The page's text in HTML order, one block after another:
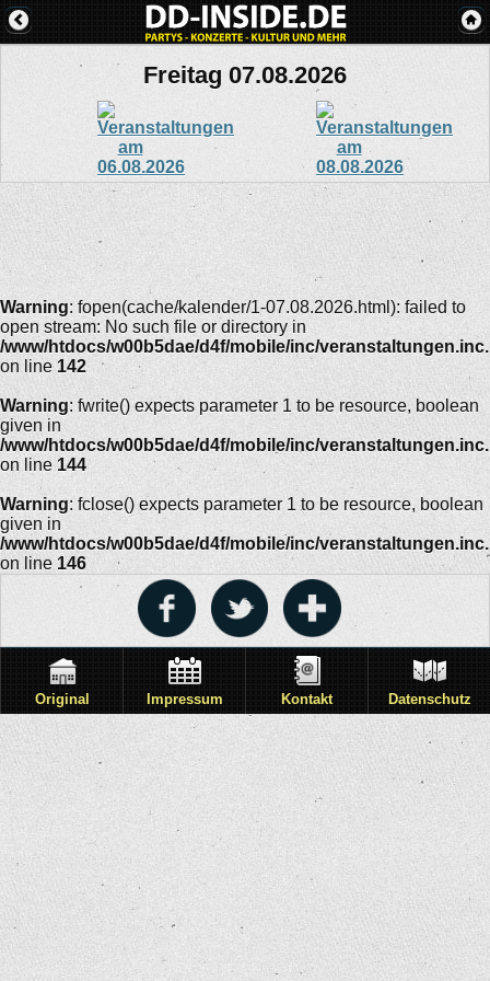
Freitag 07.08.2026
Warning: fopen(cache/kalender/1-07.08.2026.html): failed to
open stream: No such file or directory in
/www/htdocs/w00b5dae/d4f/mobile/inc/
on line 142
Warning: fwrite() expects parameter 1 to be resource, boolean
given in
/www/htdocs/w00b5dae/d4f/mobile/inc/
on line 144
Warning: fclose() expects parameter 1 to be resource, boolean
given in
/www/htdocs/w00b5dae/d4f/mobile/inc/
on line 146
Original Impressum Kontakt Datenschutz